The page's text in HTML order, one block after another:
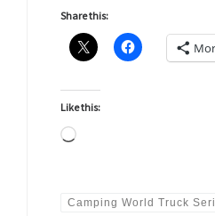
Share this:
Like this:
Loading…
Camping World Truck